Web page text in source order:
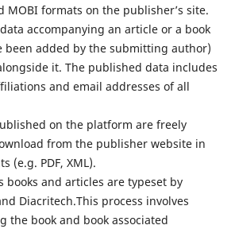
MOBI formats on the publisher’s site.
accompanying an article or a book
been added by the submitting author)
it. The published data includes
and email addresses of all
on the platform are freely
from the publisher website in
(e.g. PDF, XML).
books and articles are typeset by
Diacritech.This process involves
the book and book associated